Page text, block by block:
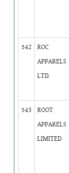
542
ROC
APPARELS
LTD.
543
ROOT
APPARELS
LIMITED